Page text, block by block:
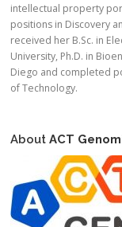
intellectual property
positions in Discovery
received her B.Sc. in
University, Ph.D. in
Diego and completed
of Technology.
AboutACT